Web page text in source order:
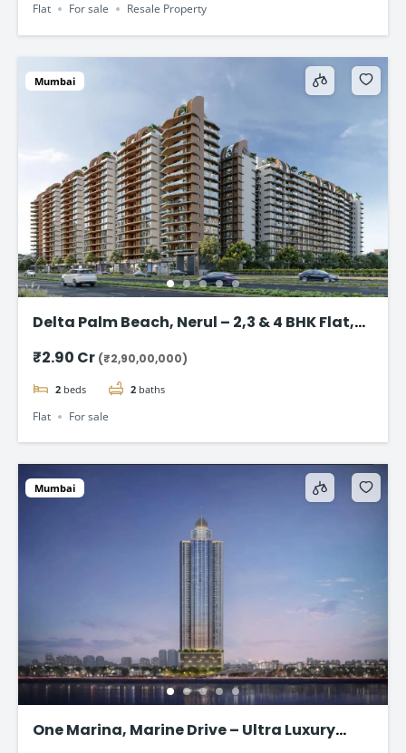
Flat For sale Resale Property
Mumbai
Delta Palm Beach, Nerul – 2,3 & 4 BHK Flat,
₹2.90 Cr (₹2,90,00,000)
2 beds 2 baths
Flat For sale
Mumbai
One Marina, Marine Drive – Ultra Luxury